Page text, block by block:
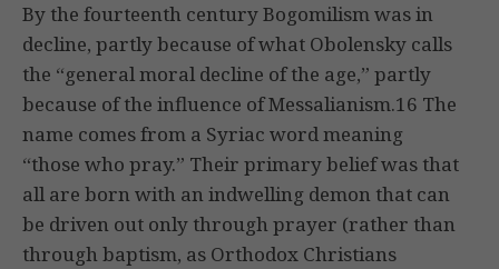
By the fourteenth century Bogomilism was in
decline, partly because of what Obolensky calls
the “general moral decline of the age,” partly
because of the influence of Messalianism.16 The
name comes from a Syriac word meaning
“those who pray.” Their primary belief was that
all are born with an indwelling demon that can
be driven out only through prayer (rather than
through baptism, as Orthodox Christians